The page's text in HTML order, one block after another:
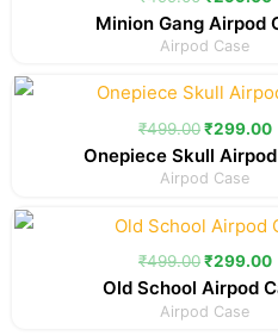
₹499.00.
Minion Gang Airpod
Airpod Case
₹499.00
Original
price
was:
₹499.00.
₹299.00
Onepiece Skull
Airpod Case
₹499.00
Original
price
was:
₹499.00.
₹299.00
Old School Airpod
Airpod Case